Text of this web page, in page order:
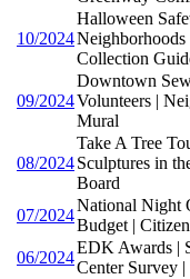
10/2024
Halloween
Collection
09/2024
Downtown
Volunteers |
Mural
08/2024
Take A Tree
Sculptures in
Board
07/2024
National Night
Budget |
06/2024
EDK Awards |
Center Survey